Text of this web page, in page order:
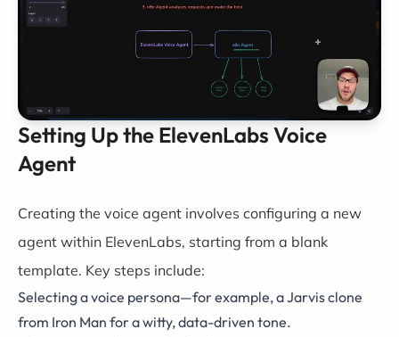
Setting Up the ElevenLabs Voice
Agent
Creating the voice agent involves configuring a new
agent within ElevenLabs, starting from a blank
template. Key steps include:
Selecting a voice persona—for example, a Jarvis clone
from Iron Man for a witty, data-driven tone.